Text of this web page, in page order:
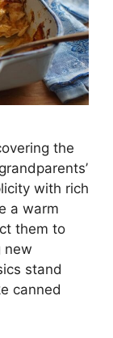
the
with rich
a warm
them to
new
stand
canned